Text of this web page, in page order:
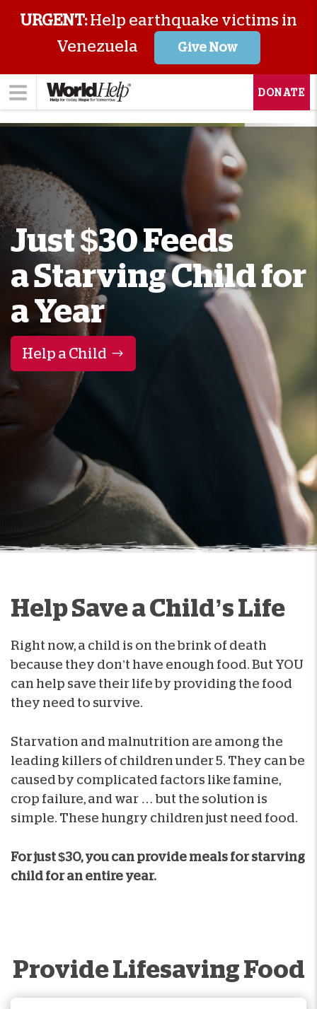
URGENT:Help earthquake victims in
Venezuela
Give Now
DONATE
Just $30 Feeds
a Starving Child for
a Year
Help a Child
Help Save a Child’s Life
Right now, a child is on the brink of death
because they don’t have enough food. But YOU
can help save their life by providing the food
they need to survive.
Starvation and malnutrition are among the
leading killers of children under 5. They can be
caused by complicated factors like famine,
crop failure, and war … but the solution is
simple. These hungry children just need food.
For just $30, you can provide meals for starving
child for an entire year.
Provide Lifesaving Food